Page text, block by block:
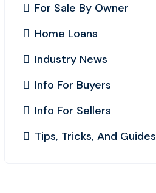
For Sale By Owner
Home Loans
Industry News
Info For Buyers
Info For Sellers
Tips, Tricks, And Guides